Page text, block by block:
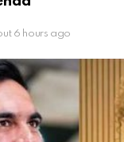
6 hours ago